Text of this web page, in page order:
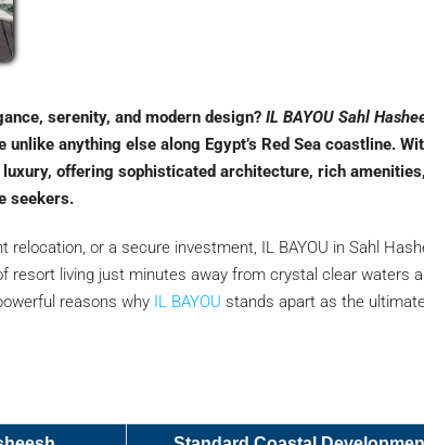
serenity, and modern design? IL BAYOU Sahl
anything else along Egypt’s Red Sea coastline.
offering sophisticated architecture, rich
seekers.
relocation, or a secure investment, IL BAYOU in Sahl
resort living just minutes away from crystal clear waters
reasons why IL BAYOU stands apart as the